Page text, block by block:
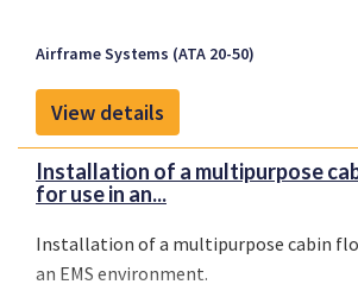
Airframe Systems (ATA 20-50)
View details
Installation of a multipurpose
for use in an...
Installation of a multipurpose cabin
an EMS environment.